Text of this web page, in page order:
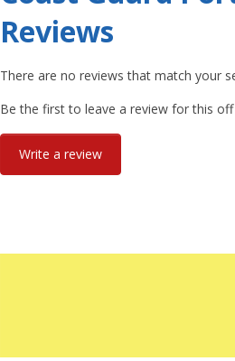
Reviews
There are no reviews that match your
Be the first to leave a review for this off
Write a review